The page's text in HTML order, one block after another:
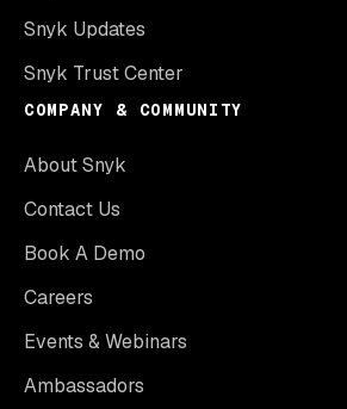
Snyk Updates
Snyk Trust Center
COMPANY & COMMUNITY
About Snyk
Contact Us
Book A Demo
Careers
Events & Webinars
Ambassadors